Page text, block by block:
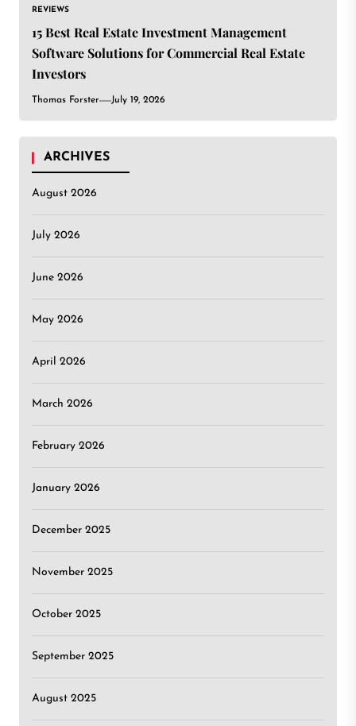
REVIEWS
15 Best Real Estate Investment Management
Software Solutions for Commercial Real Estate
Investors
Thomas Forster July 19, 2026
ARCHIVES
August 2026
July 2026
June 2026
May 2026
April 2026
March 2026
February 2026
January 2026
December 2025
November 2025
October 2025
September 2025
August 2025